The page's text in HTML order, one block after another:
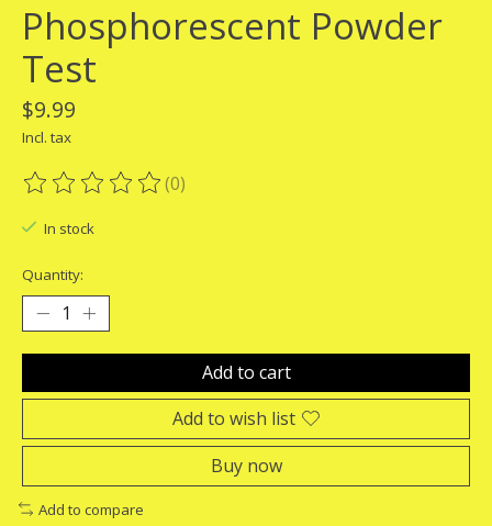
Phosphorescent Powder
Test
$9.99
Incl. tax
The rating of this product is
(0)
In stock
Quantity:
Add to cart
Add to wish list
Buy now
Add to compare